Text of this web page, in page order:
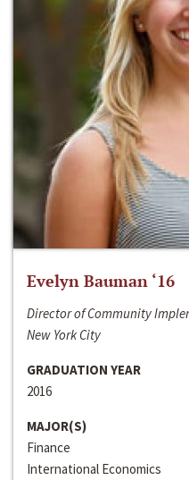
Evelyn Bauman ‘16
Director of Community
New York City
GRADUATION YEAR
2016
MAJOR(S)
Finance
International Economics